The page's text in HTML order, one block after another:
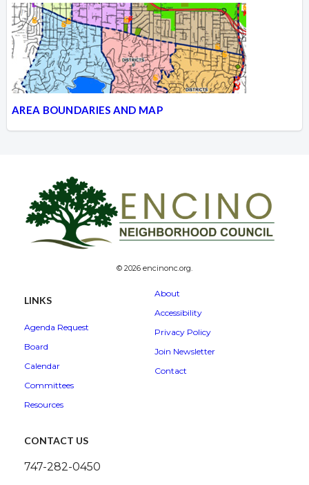
AREA BOUNDARIES AND MAP
© 2026 encinonc.org.
LINKS
Agenda Request
Board
Calendar
Committees
Resources
About
Accessibility
Privacy Policy
Join Newsletter
Contact
CONTACT US
747-282-0450